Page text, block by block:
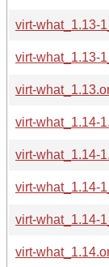
virt-what_1.13-
virt-what_1.13-
virt-
virt-what_1.14-
virt-what_1.14-
virt-what_1.14-
virt-what_1.14-
virt-